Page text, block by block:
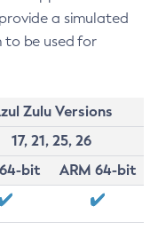
a simulated
to be used for
Zulu Versions
17, 21, 25, 26
bit
ARM 64-bit